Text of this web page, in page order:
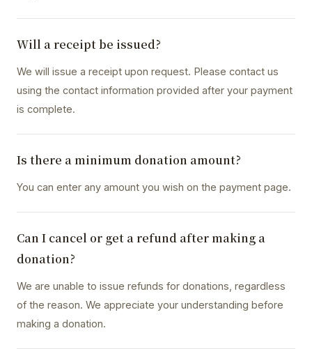
Will a receipt be issued?
We will issue a receipt upon request. Please contact us
using the contact information provided after your payment
is complete.
Is there a minimum donation amount?
You can enter any amount you wish on the payment page.
Can I cancel or get a refund after making a
donation?
We are unable to issue refunds for donations, regardless
of the reason. We appreciate your understanding before
making a donation.